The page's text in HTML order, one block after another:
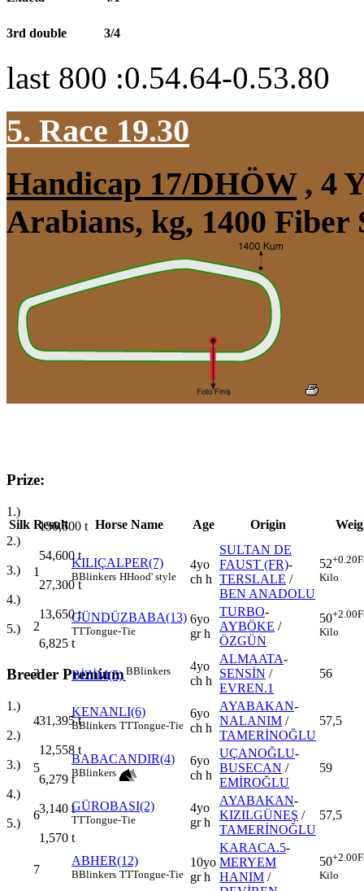
3rd double 3/4
last 800 :0.54.64-0.53.80
5. Race 19.30
Handicap 17/DHÖW, 4
Arabians, kg, 1400 Fiber
Prize:
1.)
136,500 t
2.)
54,600t
3.)
27,300t
4.)
13,650t
5.)
6,825 t
Breeder Premium
1.)
31,395t
2.)
12,558 t
3.)
6,279 t
4.)
3,140 t
5.)
1,570 t
Silk Result Horse Name Age Origin
1
KILIÇALPER(7)
BBlinkers HHood' style
4yo
ch h
SULTAN DE
FAUST (FR)-
TERSLALE /
BEN ANADOLU
52+0.20
Kilo
2
GÜNDÜZBABA(13)
TTTongue-Tie
6yo
gr h
TURBO-
AYBÖKE /
ÖZGÜN
50+2.00
Kilo
3 BİZİM(5) BBlinkers
4yo
ch h
ALMAATA-
SENSİN /
EVREN.1
56
4
KENANLI(6)
BBlinkers TTTongue-Tie
6yo
ch h
AYABAKAN-
NALANIM /
TAMERİNOĞLU
57,5
5
BABACANDIR(4)
BBlinkers
6yo
ch h
UÇANOĞLU-
BUSECAN /
EMİROĞLU
59
6
GÜROBASI(2)
TTTongue-Tie
4yo
gr h
AYABAKAN-
KIZILGÜNEŞ /
TAMERİNOĞLU
57,5
7
ABHER(12)
BBlinkers TTTongue-Tie
10yo
gr h
KARACA.5-
MERYEM
HANIM /
50+2.00
Kilo